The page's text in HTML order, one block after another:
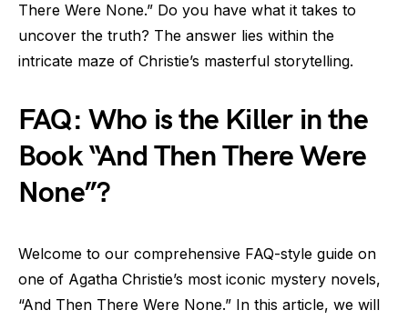
There Were None.” Do you have what it takes to
uncover the truth? The answer lies within the
intricate maze of Christie’s masterful storytelling.
FAQ: Who is the Killer in the
Book “And Then There Were
None”?
Welcome to our comprehensive FAQ-style guide on
one of Agatha Christie’s most iconic mystery novels,
“And Then There Were None.” In this article, we will